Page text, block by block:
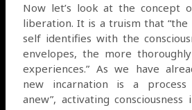
Now let’s look at the concept
liberation. It is a truism that
self identifies with the
envelopes, the more
experiences.” As we have
new incarnation is a process
anew”, activating